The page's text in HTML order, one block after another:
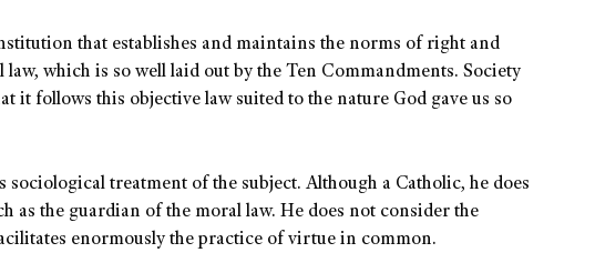
that establishes and maintains the norms of right and
which is so well laid out by the Ten Commandments. Society
it follows this objective law suited to the nature God gave us so
treatment of the subject. Although a Catholic, he does
as the guardian of the moral law. He does not consider the
enormously the practice of virtue in common.